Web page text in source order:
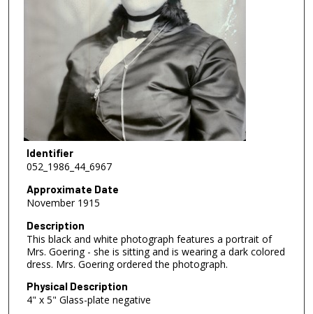
Identifier
052_1986_44_6967
Approximate Date
November 1915
Description
This black and white photograph features a portrait of
Mrs. Goering - she is sitting and is wearing a dark colored
dress. Mrs. Goering ordered the photograph.
Physical Description
4" x 5" Glass-plate negative